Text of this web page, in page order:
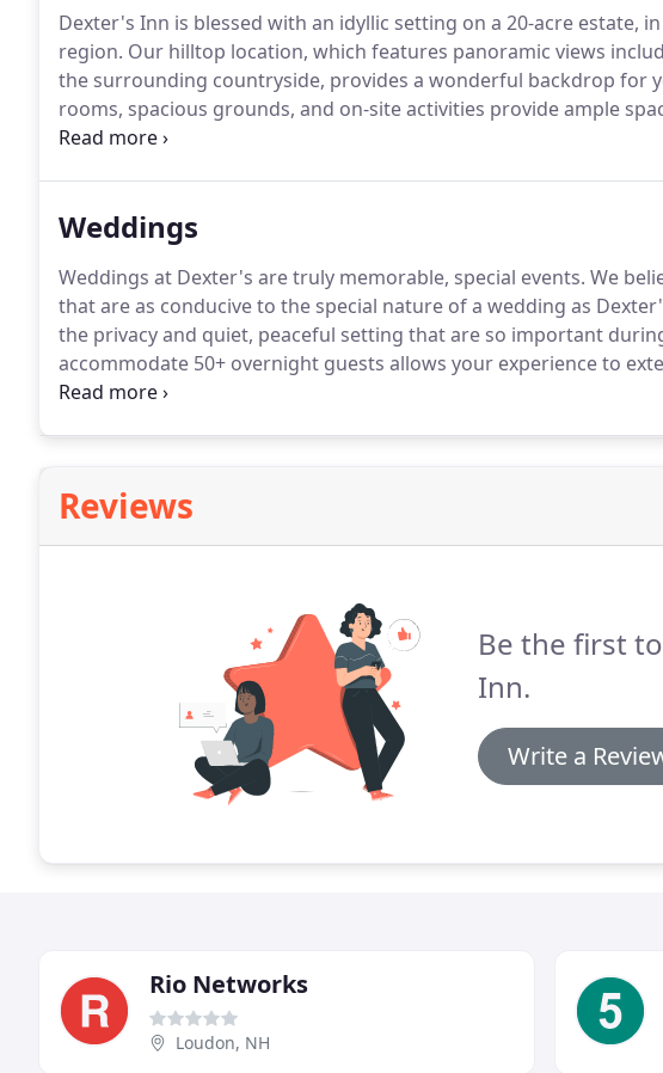
Dexter's Inn is blessed with an idyllic setting on a 20-acre estate,
region. Our hilltop location, which features panoramic views
the surrounding countryside, provides a wonderful backdrop for
rooms, spacious grounds, and on-site activities provide ample
recreation.
Weddings
Weddings at Dexter's are truly memorable, special events. We
that are as conducive to the special nature of a wedding as
the privacy and quiet, peaceful setting that are so important
accommodate 50+ overnight guests allows your experience to
reception to an entire weekend spent with your family and
Reviews
Be the first
Inn.
Write a
Rio Networks
Loudon, NH